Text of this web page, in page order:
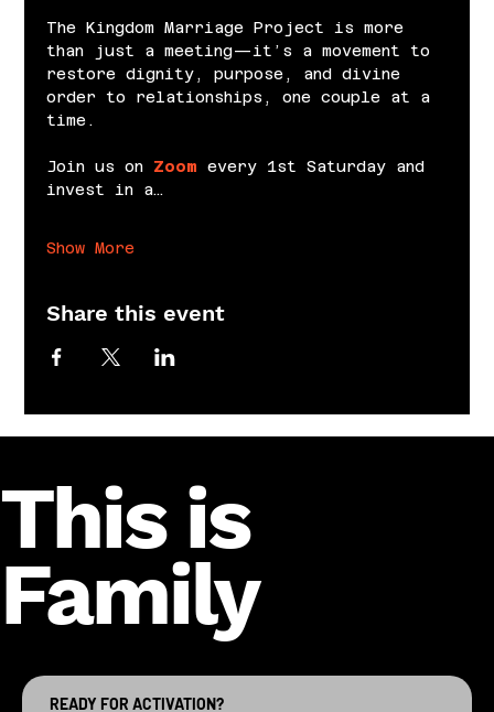
The Kingdom Marriage Project is more
than just a meeting—it’s a movement to
restore dignity, purpose, and divine
order to relationships, one couple at a
time.
Join us on Zoom every 1st Saturday and
invest in a…
Show More
Share this event
This is
Family
READY FOR ACTIVATION?